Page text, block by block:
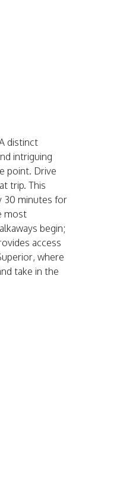
distinct
intriguing
point. Drive
trip. This
30 minutes for
most
begin;
access
where
take in the